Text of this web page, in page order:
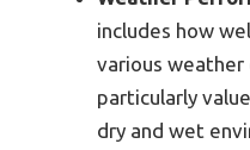
includes how
various weather
particularly
dry and wet